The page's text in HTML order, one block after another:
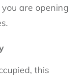
are opening
this